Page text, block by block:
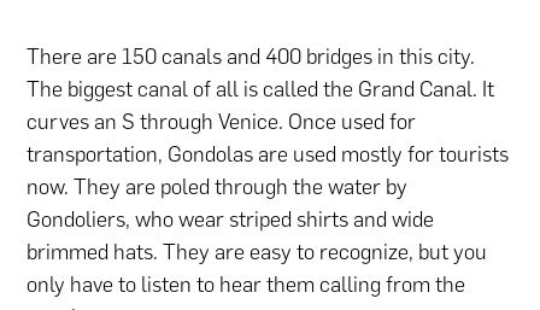
There are 150 canals and 400 bridges in this city.
The biggest canal of all is called the Grand Canal. It
curves an S through Venice. Once used for
transportation, Gondolas are used mostly for tourists
now. They are poled through the water by
Gondoliers, who wear striped shirts and wide
brimmed hats. They are easy to recognize, but you
only have to listen to hear them calling from the